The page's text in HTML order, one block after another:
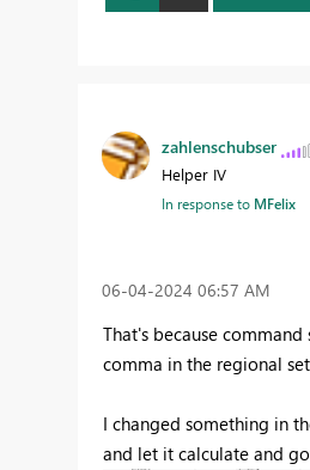
zahlenschubser
Helper IV
In response to MFelix
‎06-04-2024 06:57 AM
That's because
comma in the regional
I changed something in
and let it calculate and